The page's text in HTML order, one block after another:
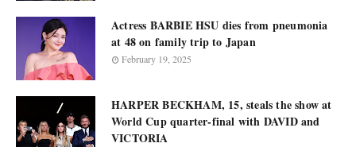
Actress BARBIE HSU dies from pneumonia
at 48 on family trip to Japan
February 19, 2025
HARPER BECKHAM, 15, steals the show at
World Cup quarter-final with DAVID and
VICTORIA